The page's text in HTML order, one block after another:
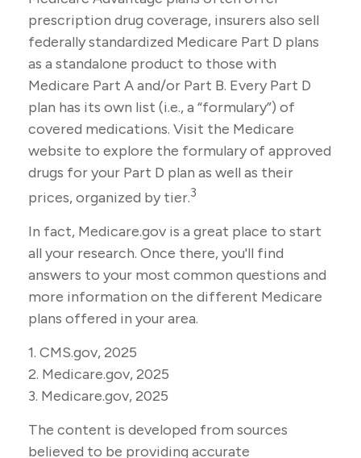
prescription drug coverage, insurers also sell
federally standardized Medicare Part D plans
as a standalone product to those with
Medicare Part A and/or Part B. Every Part D
plan has its own list (i.e., a “formulary”) of
covered medications. Visit the Medicare
website to explore the formulary of approved
drugs for your Part D plan as well as their
prices, organized by tier.3
In fact, Medicare.gov is a great place to start
all your research. Once there, you'll find
answers to your most common questions and
more information on the different Medicare
plans offered in your area.
1. CMS.gov, 2025
2. Medicare.gov, 2025
3. Medicare.gov, 2025
The content is developed from sources
believed to be providing accurate